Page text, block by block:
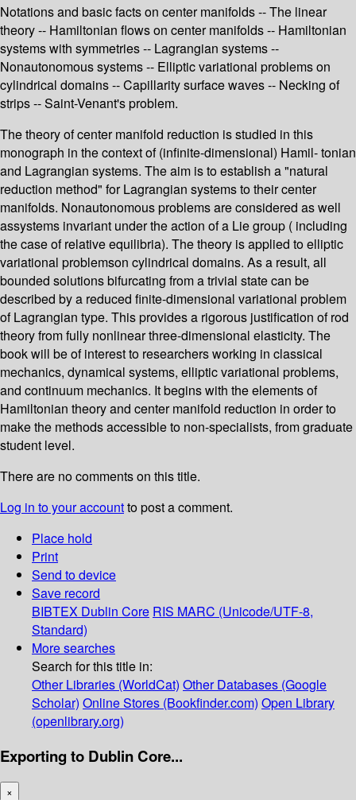
Notations and basic facts on center manifolds -- The linear
theory -- Hamiltonian flows on center manifolds -- Hamiltonian
systems with symmetries -- Lagrangian systems --
Nonautonomous systems -- Elliptic variational problems on
cylindrical domains -- Capillarity surface waves -- Necking of
strips -- Saint-Venant's problem.
The theory of center manifold reduction is studied in this
monograph in the context of (infinite-dimensional) Hamil- tonian
and Lagrangian systems. The aim is to establish a "natural
reduction method" for Lagrangian systems to their center
manifolds. Nonautonomous problems are considered as well
assystems invariant under the action of a Lie group ( including
the case of relative equilibria). The theory is applied to elliptic
variational problemson cylindrical domains. As a result, all
bounded solutions bifurcating from a trivial state can be
described by a reduced finite-dimensional variational problem
of Lagrangian type. This provides a rigorous justification of rod
theory from fully nonlinear three-dimensional elasticity. The
book will be of interest to researchers working in classical
mechanics, dynamical systems, elliptic variational problems,
and continuum mechanics. It begins with the elements of
Hamiltonian theory and center manifold reduction in order to
make the methods accessible to non-specialists, from graduate
student level.
There are no comments on this title.
Log in to your accountto post a comment.
Place hold
Print
Send to device
Save record
BIBTEX Dublin Core RIS MARC (Unicode/UTF-8,
Standard)
More searches
Search for this title in:
Other Libraries (WorldCat) Other Databases (Google
Scholar) Online Stores (Bookfinder.com) Open Library
(openlibrary.org)
Exporting to Dublin Core...
×